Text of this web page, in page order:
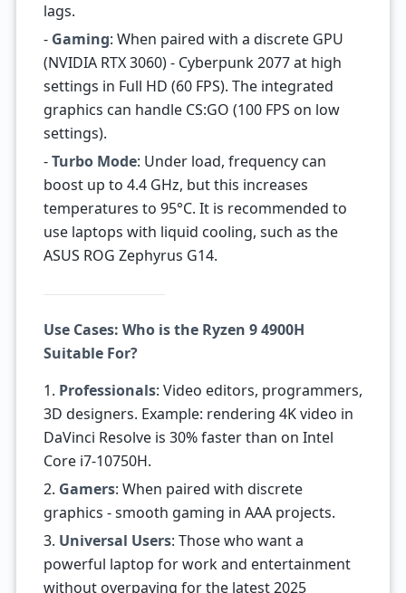
lags.
- Gaming: When paired with a discrete GPU
(NVIDIA RTX 3060) - Cyberpunk 2077 at high
settings in Full HD (60 FPS). The integrated
graphics can handle CS:GO (100 FPS on low
settings).
-Turbo Mode: Under load, frequency can
boost up to 4.4 GHz, but this increases
temperatures to 95°C. It is recommended to
use laptops with liquid cooling, such as the
ASUS ROG Zephyrus G14.
Use Cases: Who is the Ryzen 9 4900H
Suitable For?
1. Professionals: Video editors, programmers,
3D designers. Example: rendering 4K video in
DaVinci Resolve is 30% faster than on Intel
Core i7-10750H.
2. Gamers: When paired with discrete
graphics - smooth gaming in AAA projects.
3. Universal Users: Those who want a
powerful laptop for work and entertainment
without overpaying for the latest 2025